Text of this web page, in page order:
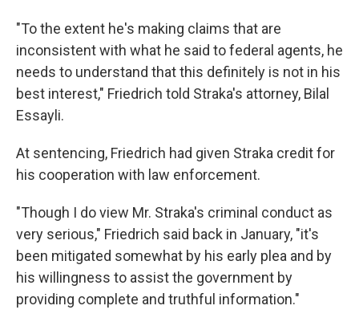
"To the extent he's making claims that are
inconsistent with what he said to federal agents, he
needs to understand that this definitely is not in his
best interest," Friedrich told Straka's attorney, Bilal
Essayli.
At sentencing, Friedrich had given Straka credit for
his cooperation with law enforcement.
"Though I do view Mr. Straka's criminal conduct as
very serious," Friedrich said back in January, "it's
been mitigated somewhat by his early plea and by
his willingness to assist the government by
providing complete and truthful information."